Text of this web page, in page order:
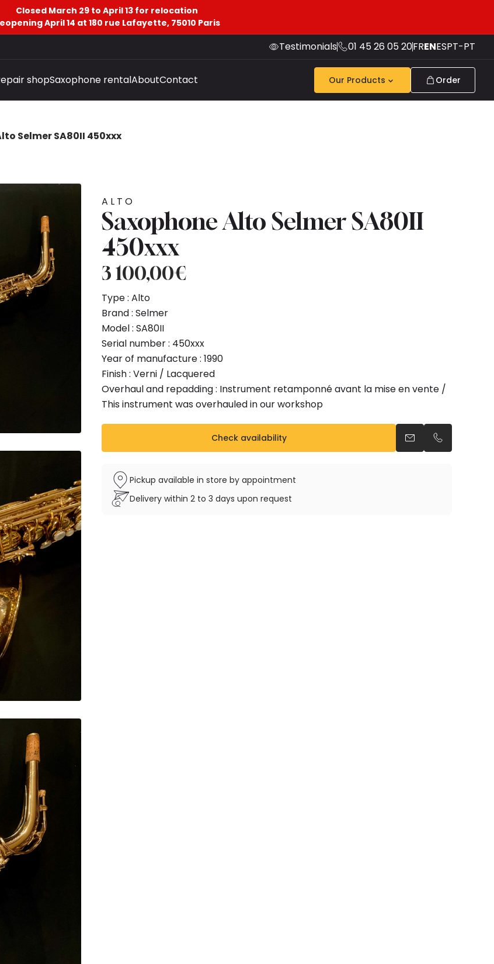
Closed March 29 to April 13 for relocation
April 14 at 180 rue Lafayette, 75010 Paris
Testimonials 01 45 26 05 20FRENESPT-PT
shopSaxophone rentalAboutContact Our Products Order
Selmer SA80II 450xxx
ALTO
Saxophone Alto Selmer SA80II
450xxx
3 100,00€
Type : Alto
Brand : Selmer
Model : SA80II
Serial number : 450xxx
Year of manufacture : 1990
Finish : Verni / Lacquered
Overhaul and repadding : Instrument retamponné avant la mise en vente /
This instrument was overhauled in our workshop
Check availability Send an email
Call us
Pickup available in store by appointment
Delivery within 2 to 3 days upon request